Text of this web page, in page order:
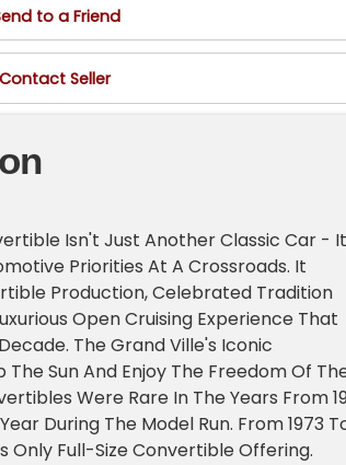
to a Friend
Contact Seller
Isn't Just Another Classic Car -
Priorities At A Crossroads. It
Production, Celebrated Tradition
Open Cruising Experience That
The Grand Ville's Iconic
Sun And Enjoy The Freedom Of
Were Rare In The Years From
During The Model Run. From 1973
Only Full-Size Convertible Offering.